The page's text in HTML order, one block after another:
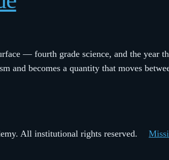
— fourth grade science, and the year
and becomes a quantity that moves
All institutional rights reserved.